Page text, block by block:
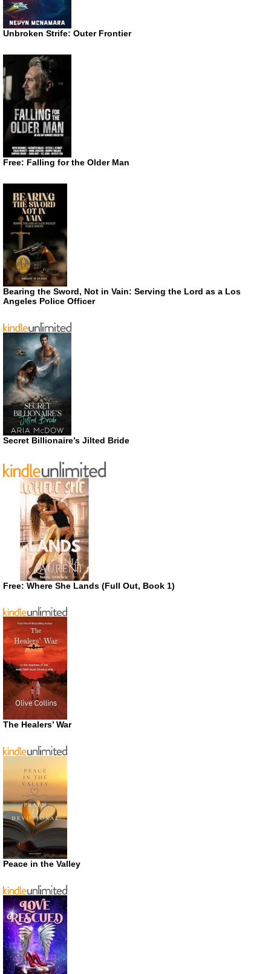
Unbroken Strife: Outer Frontier
Free: Falling for the Older Man
Bearing the Sword, Not in Vain: Serving the Lord as a Los
Angeles Police Officer
Secret Billionaire’s Jilted Bride
Free: Where She Lands (Full Out, Book 1)
The Healers’ War
Peace in the Valley